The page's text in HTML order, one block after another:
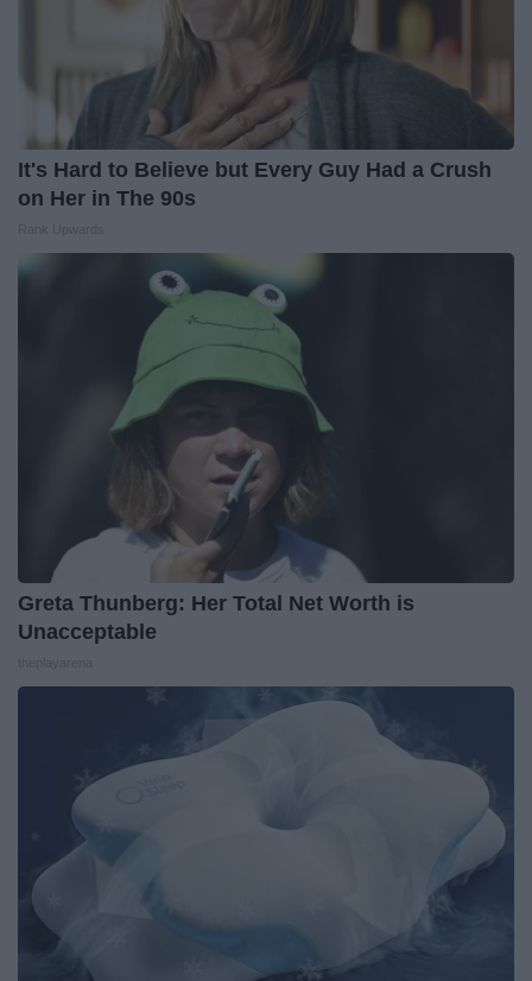
It's Hard to Believe but Every Guy Had a Crush
on Her in The 90s
Greta Thunberg: Her Total Net Worth is
Unacceptable